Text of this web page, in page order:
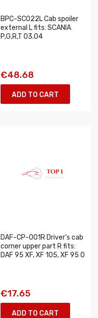
BPC-SC022L Cab spoiler
external L fits: SCANIA
P,G,R,T 03.04
€48.68
ADD TO CART
DAF-CP-001R Driver's cab
corner upper part R fits:
DAF 95 XF, XF 105, XF 95 0
€17.65
ADD TO CART